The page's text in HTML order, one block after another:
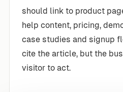
should link to product
help content, pricing,
case studies and signup
cite the article, but the
visitor to act.